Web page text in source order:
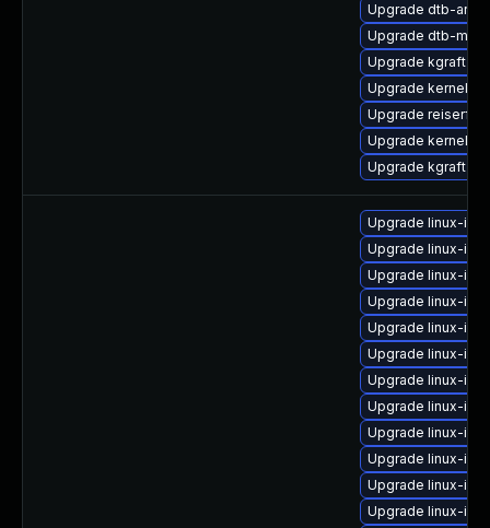
Upgrade dtb-arm
Upgrade dtb-
Upgrade kgraft-
Upgrade kernel-
Upgrade reiserfs-
Upgrade kernel-
Upgrade kgraft-
Upgrade linux-
Upgrade linux-
Upgrade linux-
Upgrade linux-
Upgrade linux-
Upgrade linux-
Upgrade linux-
Upgrade linux-
Upgrade linux-
Upgrade linux-
Upgrade linux-
Upgrade linux-